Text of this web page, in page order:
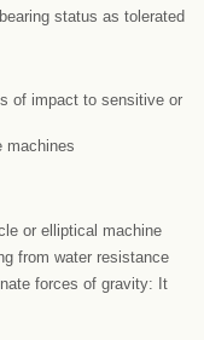
status as tolerated
of impact to sensitive or
machines
or elliptical machine
from water resistance
forces of gravity: It